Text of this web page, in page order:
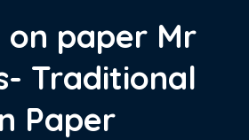
on paper Mr
Traditional
Paper